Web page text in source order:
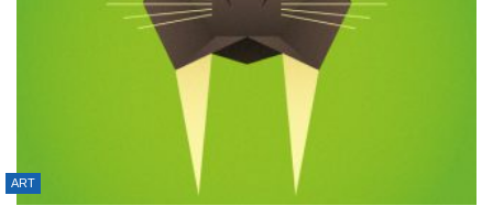
ART